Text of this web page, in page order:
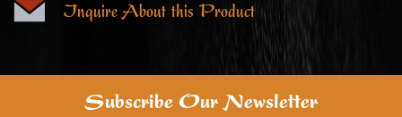
Inquire About this Product
Subscribe Our Newsletter